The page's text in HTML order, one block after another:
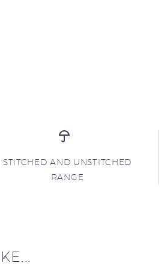
STITCHED AND UNSTITCHED
RANGE